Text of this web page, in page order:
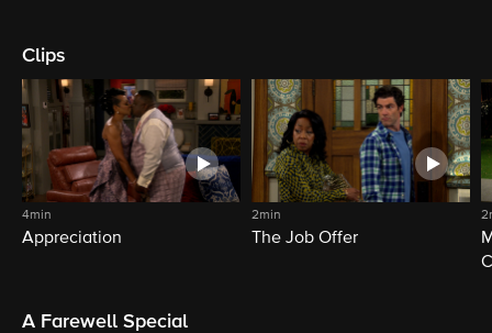
Clips
4min
Appreciation
2min
The Job Offer
A Farewell Special